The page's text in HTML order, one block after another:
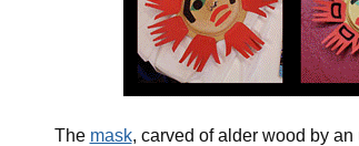
The mask, carved of alder wood by